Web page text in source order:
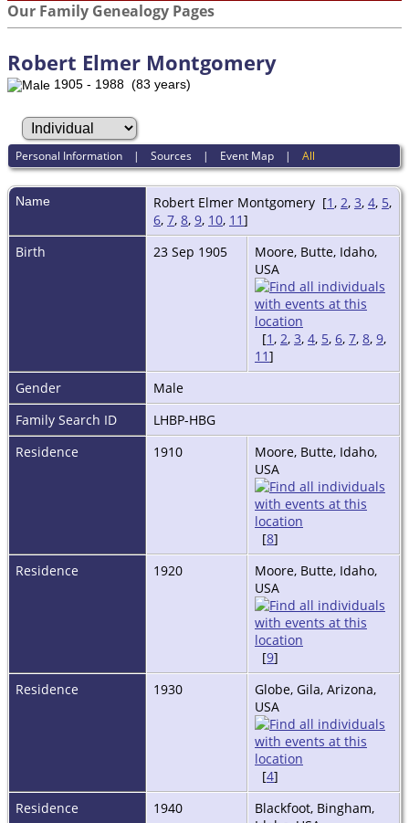
Our Family Genealogy Pages
Robert Elmer Montgomery
1905 - 1988 (83 years)
Personal Information |Sources | Event Map |All
Name Robert Elmer Montgomery [1, 2, 3, 4, 5,
6, 7, 8, 9, 10, 11]
Birth
23 Sep 1905
Moore, Butte, Idaho,
USA
[1, 2, 3, 4, 5, 6, 7, 8, 9,
11]
Gender
Male
Family Search ID
LHBP-HBG
Residence
1910
Moore, Butte, Idaho,
USA
[8]
Residence
1920
Moore, Butte, Idaho,
USA
[9]
Residence
1930
Globe, Gila, Arizona,
USA
[4]
Residence
1940
Blackfoot, Bingham,